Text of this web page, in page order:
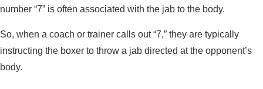
number “7” is often associated with the jab to the body.
So, when a coach or trainer calls out “7,” they are typically
instructing the boxer to throw a jab directed at the opponent’s
body.